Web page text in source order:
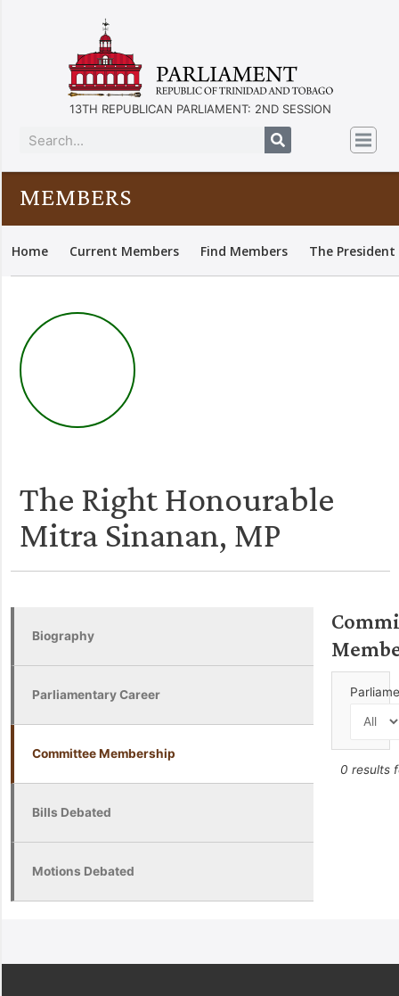
13TH REPUBLICAN PARLIAMENT: 2ND SESSION
MEMBERS
Home Current Members Find Members The
The Right Honourable
Mitra Sinanan, MP
Biography
Parliamentary Career
Committee Membership
Bills Debated
Motions Debated
0 results